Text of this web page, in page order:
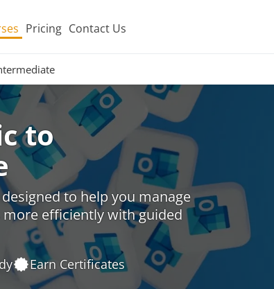
Pricing Contact Us
to
to help you manage
efficiently with guided
Earn Certificates